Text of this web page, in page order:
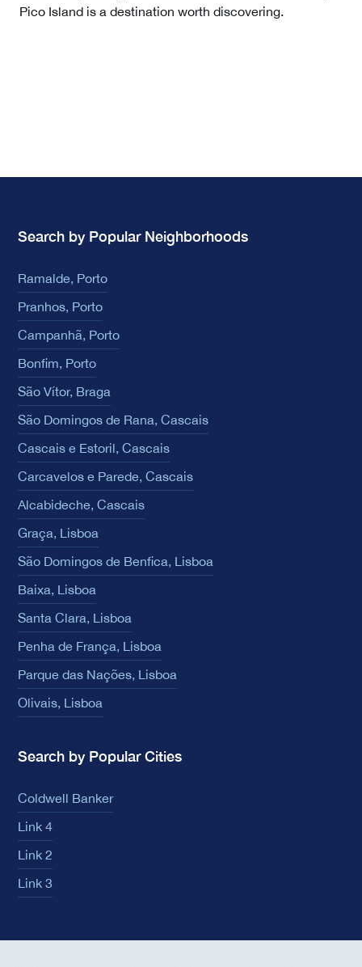
Pico Island is a destination worth discovering.
Search by Popular Neighborhoods
Ramalde, Porto
Pranhos, Porto
Campanhã, Porto
Bonfim, Porto
São Vítor, Braga
São Domingos de Rana, Cascais
Cascais e Estoril, Cascais
Carcavelos e Parede, Cascais
Alcabideche, Cascais
Graça, Lisboa
São Domingos de Benfica, Lisboa
Baixa, Lisboa
Santa Clara, Lisboa
Penha de França, Lisboa
Parque das Nações, Lisboa
Olivais, Lisboa
Search by Popular Cities
Coldwell Banker
Link 4
Link 2
Link 3